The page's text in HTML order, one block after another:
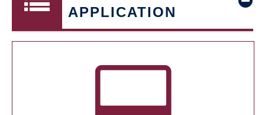
APPLICATION